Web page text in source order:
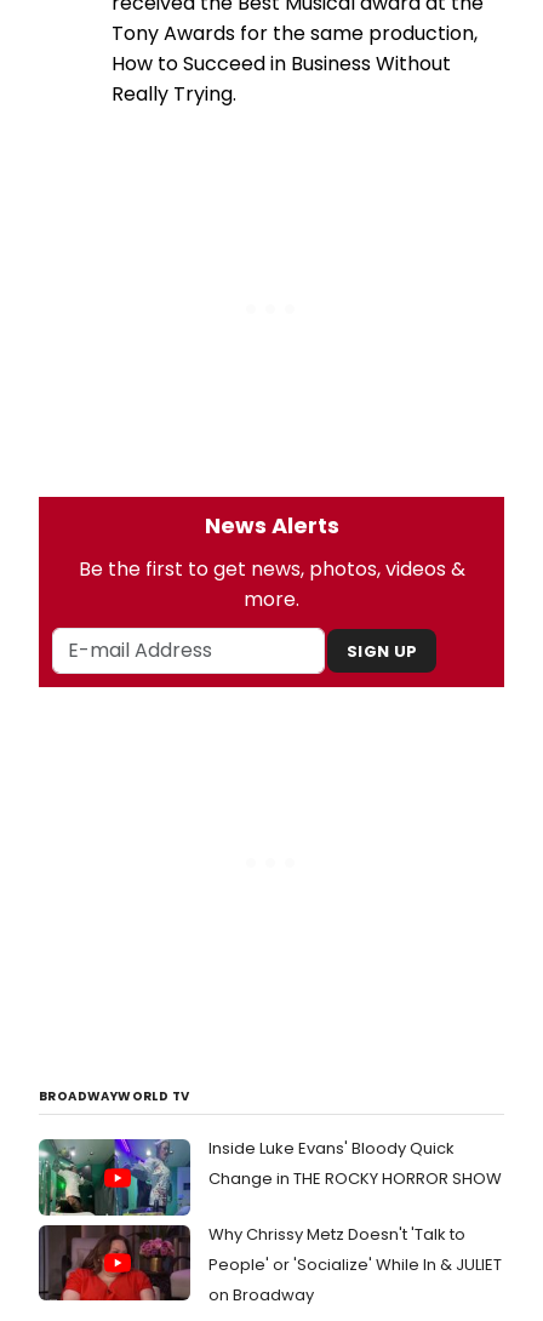
Tony Awards for the same production,
How to Succeed in Business Without
Really Trying.
News Alerts
Be the first to get news, photos, videos &
more.
SIGN UP
BROADWAYWORLD TV
Inside Luke Evans' Bloody Quick
Change in THE ROCKY HORROR SHOW
Why Chrissy Metz Doesn't 'Talk to
People' or 'Socialize' While In & JULIET
on Broadway